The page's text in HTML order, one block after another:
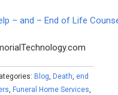
– and – End of Life
Blog, Death, end
, Funeral Home Services,